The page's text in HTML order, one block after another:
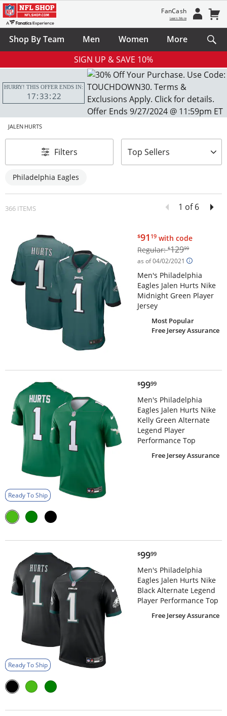
FanCash
Learn More
Shop By Team Men Women
More
SIGN UP & SAVE 10%
HURRY! THIS OFFER ENDS IN:
17 33 20
JALEN HURTS
Filters Top Sellers
sort-by
Philadelphia Eagles
366 ITEMS 1 of 6
$91.19
$91 19 with code
Regular:$129.99
$12999
as of 04/02/2021
Men's Philadelphia
Eagles Jalen Hurts Nike
Midnight Green Player
Jersey
Most Popular
Free Jersey Assurance
Ready To Ship
$99.99
$9999
Men's Philadelphia
Eagles Jalen Hurts Nike
Kelly Green Alternate
Legend Player
Performance Top
Free Jersey Assurance
Ready To Ship
$99.99
$9999
Men's Philadelphia
Eagles Jalen Hurts Nike
Black Alternate Legend
Player Performance Top
Free Jersey Assurance